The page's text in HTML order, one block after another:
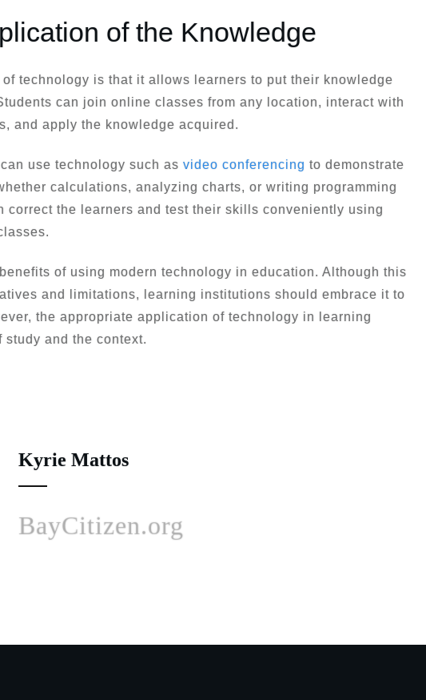
of the Knowledge
technology is that it allows learners to put their knowledge
can join online classes from any location, interact with
and apply the knowledge acquired.
use technology such as video conferencing to demonstrate
calculations, analyzing charts, or writing programming
correct the learners and test their skills conveniently using
of using modern technology in education. Although this
and limitations, learning institutions should embrace it to
the appropriate application of technology in learning
study and the context.
Kyrie Mattos
BayCitizen.org